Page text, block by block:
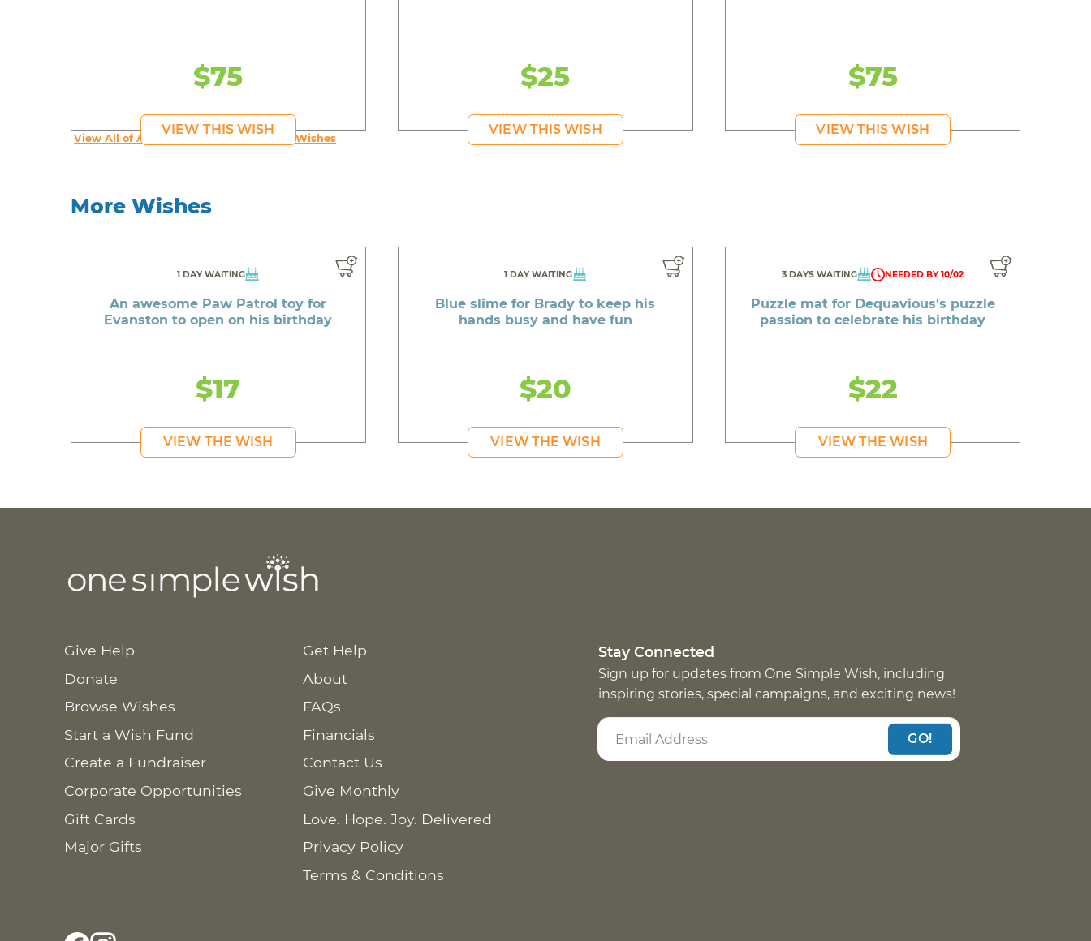
$75
VIEW THIS WISH
$25
VIEW THIS WISH
$75
VIEW THIS WISH
View All of An inspiring young person's Wishes
More Wishes
1 DAY WAITING
An awesome Paw Patrol toy for
Evanston to open on his birthday
$17
VIEW THE WISH
1 DAY WAITING
Blue slime for Brady to keep his
hands busy and have fun
$20
VIEW THE WISH
3 DAYS WAITING NEEDED BY 10/02
Puzzle mat for Dequavious's puzzle
passion to celebrate his birthday
$22
VIEW THE WISH
Give Help
Donate
Browse Wishes
Start a Wish Fund
Create a Fundraiser
Corporate Opportunities
Gift Cards
Major Gifts
Get Help
About
FAQs
Financials
Contact Us
Give Monthly
Love. Hope. Joy. Delivered
Privacy Policy
Terms & Conditions
Stay Connected
Sign up for updates from One Simple Wish, including
inspiring stories, special campaigns, and exciting news!
GO!